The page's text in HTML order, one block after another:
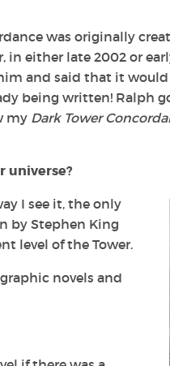
was originally
either late 2002 or
and said that it would
being written! Ralph
my Dark Tower
universe?
I see it, the only
by Stephen King
level of the Tower.
novels and